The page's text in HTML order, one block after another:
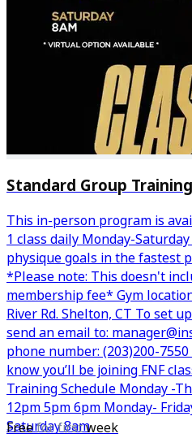
Standard Group Training
This in-person program is
1 class daily Monday-
physique goals in the fastest
*Please note: This doesn't
membership fee* Gym
River Rd. Shelton, CT To set
send an email to:
phone number: (203)200-
know you’ll be joining FNF
Training Schedule Monday -
12pm 5pm 6pm Monday-
Saturday 8am
Freefor firstweek